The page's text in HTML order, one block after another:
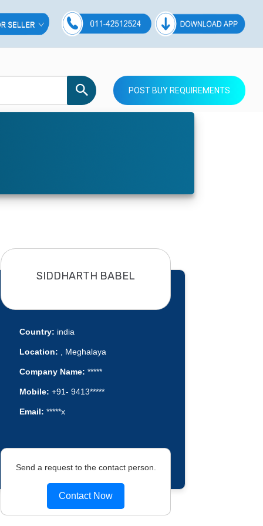
POST BUY REQUIREMENTS
SIDDHARTH BABEL
Country: india
Location: , Meghalaya
Company Name: *****
Mobile: +91- 9413*****
Email: *****x
Send a request to the contact person.
Contact Now